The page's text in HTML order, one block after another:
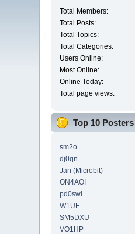
Total Members:
Total Posts:
Total Topics:
Total Categories:
Users Online:
Most Online:
Online Today:
Total page views:
Top 10 Posters
sm2o
dj0qn
Jan (Microbit)
ON4AOI
pd0swl
W1UE
SM5DXU
VO1HP